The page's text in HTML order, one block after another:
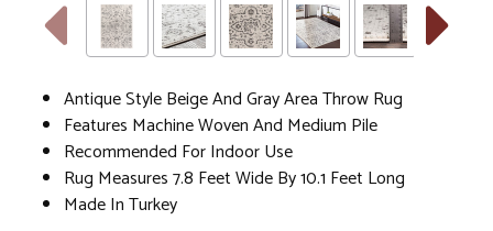
Antique Style Beige And Gray Area Throw Rug
Features Machine Woven And Medium Pile
Recommended For Indoor Use
Rug Measures 7.8 Feet Wide By 10.1 Feet Long
Made In Turkey